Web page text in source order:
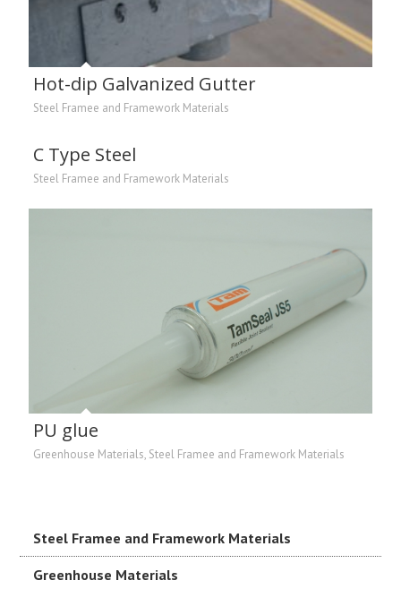
Hot-dip Galvanized Gutter
Steel Framee and Framework Materials
C Type Steel
Steel Framee and Framework Materials
PU glue
Greenhouse Materials, Steel Framee and Framework Materials
Steel Framee and Framework Materials
Greenhouse Materials